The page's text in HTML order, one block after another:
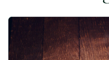
Coffee Commodity Market